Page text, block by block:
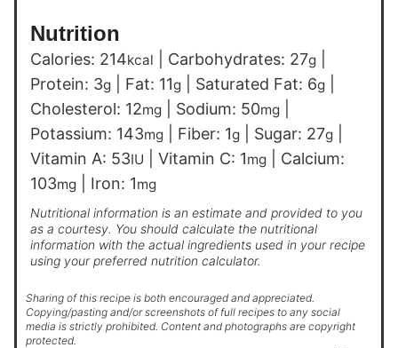
Nutrition
Calories: 214kcal Carbohydrates: 27g
Protein: 3g Fat: 11g Saturated Fat: 6g
Cholesterol: 12mg Sodium: 50mg
Potassium: 143mg Fiber: 1g Sugar: 27g
Vitamin A: 53IU Vitamin C: 1mg
Calcium:
103mg Iron: 1mg
Nutritional information is an estimate and provided to you
as a courtesy. You should calculate the nutritional
information with the actual ingredients used in your recipe
using your preferred nutrition calculator.
Sharing of this recipe is both encouraged and appreciated.
Copying/pasting and/or screenshots of full recipes to any social
media is strictly prohibited. Content and photographs are copyright
protected.